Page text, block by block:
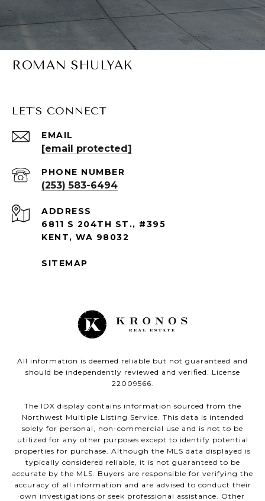
ROMAN SHULYAK
LET'S CONNECT
EMAIL
[email protected]
PHONE NUMBER
(253) 583-6494
ADDRESS
6811 S 204TH ST., #395
KENT, WA 98032
SITEMAP
All information is deemed reliable but not guaranteed and
should be independently reviewed and verified. License
22009566.
The IDX display contains information sourced from the
Northwest Multiple Listing Service. This data is intended
solely for personal, non-commercial use and is not to be
utilized for any other purposes except to identify potential
properties for purchase. Although the MLS data displayed is
typically considered reliable, it is not guaranteed to be
accurate by the MLS. Buyers are responsible for verifying the
accuracy of all information and are advised to conduct their
own investigations or seek professional assistance. Other